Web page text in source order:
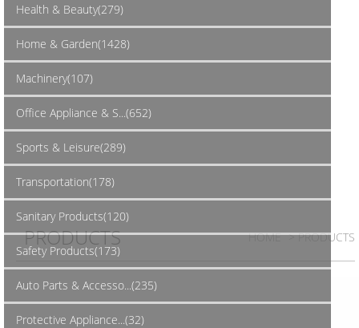
Health & Beauty(279)
Home & Garden(1428)
Machinery(107)
Office Appliance & S...(652)
Sports & Leisure(289)
Transportation(178)
Sanitary Products(120)
Safety Products(173)
Auto Parts & Accesso...(235)
Protective Appliance...(32)
PRODUCTS HOME > PRODUCTS